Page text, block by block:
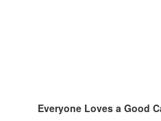
Everyone Loves a Good